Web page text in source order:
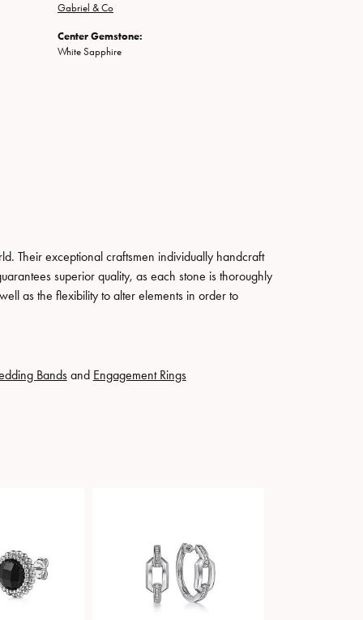
Gabriel & Co
Center Gemstone:
White Sapphire
Their exceptional craftsmen individually handcraft
superior quality, as each stone is thoroughly
as the flexibility to alter elements in order to
Bandsand Engagement Rings